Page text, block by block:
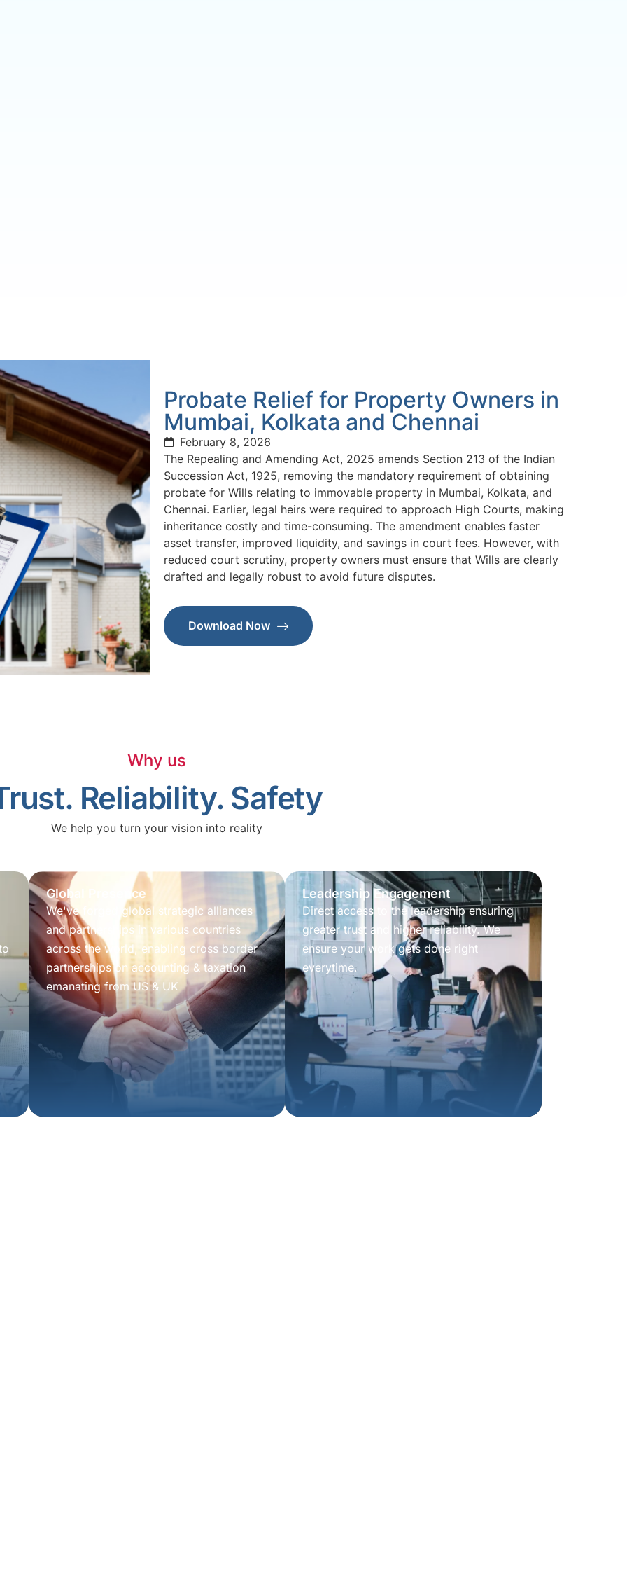
Probate Relief for Property Owners in
Mumbai, Kolkata and Chennai
February 8, 2026
The Repealing and Amending Act, 2025 amends Section 213 of the Indian
Succession Act, 1925, removing the mandatory requirement of obtaining
probate for Wills relating to immovable property in Mumbai, Kolkata, and
Chennai. Earlier, legal heirs were required to approach High Courts, making
inheritance costly and time-consuming. The amendment enables faster
asset transfer, improved liquidity, and savings in court fees. However, with
reduced court scrutiny, property owners must ensure that Wills are clearly
drafted and legally robust to avoid future disputes.
Download Now
Why us
Reliability. Safety
We help you turn your vision into reality
Global Presence
We've forged global strategic alliances
and partnerships in various countries
across the world, enabling cross border
partnerships on accounting & taxation
emanating from US & UK
Leadership Engagement
Direct access to the leadership ensuring
greater trust and higher reliability. We
ensure your work gets done right
everytime.